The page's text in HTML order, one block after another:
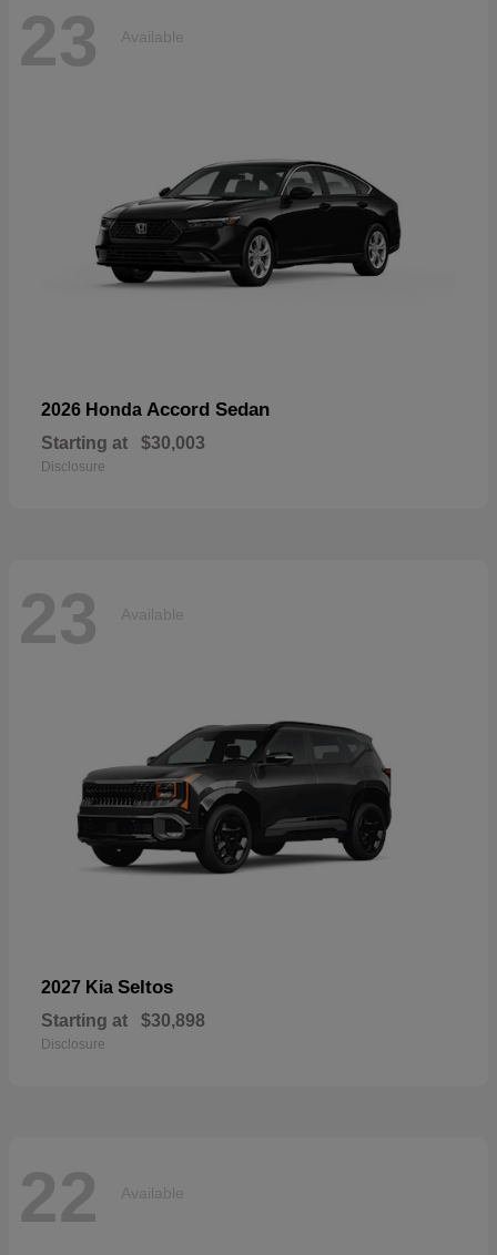
23 Available
2026 Honda Accord Sedan
Starting at $30,003
Disclosure
23 Available
2027 Kia Seltos
Starting at $30,898
Disclosure
22 Available